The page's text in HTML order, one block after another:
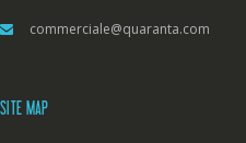
commerciale@quaranta.com
SITE MAP